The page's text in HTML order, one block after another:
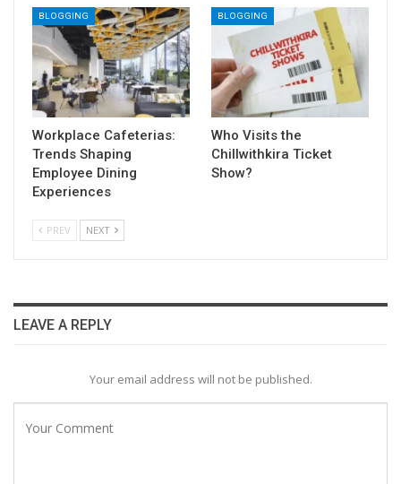
BLOGGING
Workplace Cafeterias:
Trends Shaping
Employee Dining
Experiences
BLOGGING
Who Visits the
Chillwithkira Ticket
Show?
PREV NEXT
LEAVE A REPLY
Your email address will not be published.